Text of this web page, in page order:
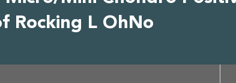
Rocking L OhNo